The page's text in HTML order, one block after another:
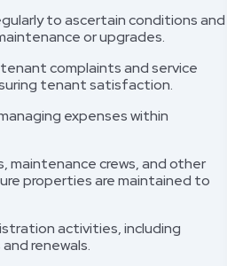
to ascertain conditions and
or upgrades.
complaints and service
tenant satisfaction.
expenses within
maintenance crews, and other
properties are maintained to
activities, including
renewals.